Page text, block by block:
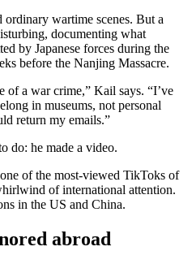
wartime scenes. But a
documenting what
by Japanese forces during the
before the Nanjing Massacre.
of a war crime,” Kail says. “I’ve
in museums, not personal
return my emails.”
do: he made a video.
of the most-viewed TikToks of
of international attention.
in the US and China.
abroad